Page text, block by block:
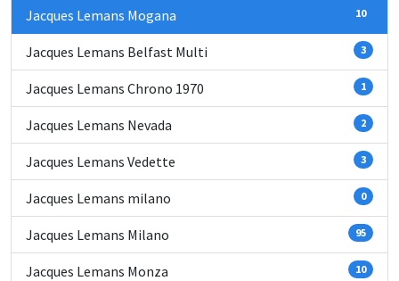
Jacques Lemans Mogana 10
Jacques Lemans Belfast Multi 3
Jacques Lemans Chrono 1970 1
Jacques Lemans Nevada 2
Jacques Lemans Vedette 3
Jacques Lemans milano 0
Jacques Lemans Milano 95
Jacques Lemans Monza 10